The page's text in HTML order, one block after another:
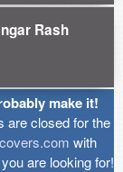
Rash
make it!
are closed for the
with
are looking for!